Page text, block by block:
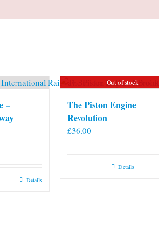
–
Details
Out of stock
The Piston Engine
Revolution
£36.00
Details